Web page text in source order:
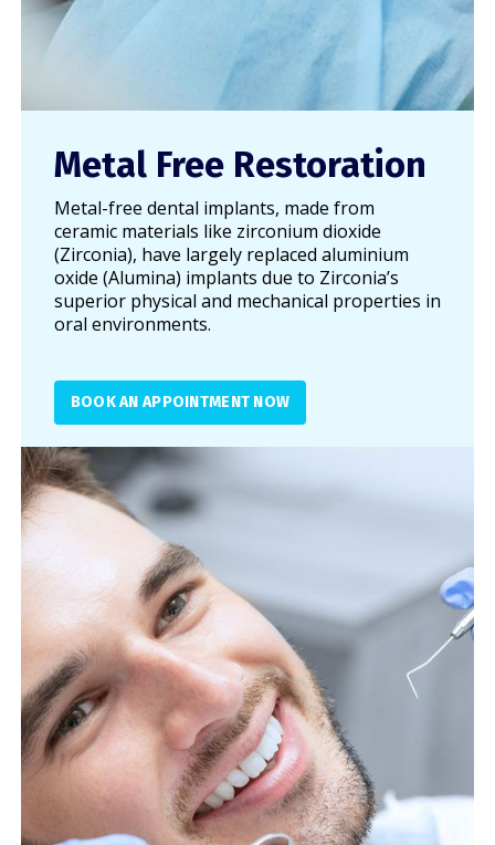
Metal Free Restoration
Metal-free dental implants, made from
ceramic materials like zirconium dioxide
(Zirconia), have largely replaced aluminium
oxide (Alumina) implants due to Zirconia’s
superior physical and mechanical properties in
oral environments.
BOOK AN APPOINTMENT NOW